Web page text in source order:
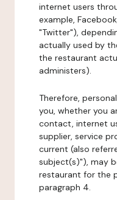
internet users
example,
"Twitter"),
actually used by
the restaurant
administers).
Therefore,
you, whether you
contact, internet
supplier, service
current (also
subject(s)"), may
restaurant for the
paragraph 4.